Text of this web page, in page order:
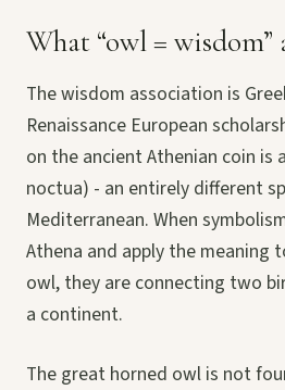
What “owl = wisdom”
The wisdom association is
Renaissance European
on the ancient Athenian coin is
noctua) - an entirely different
Mediterranean. When
Athena and apply the meaning
owl, they are connecting two
a continent.
The great horned owl is not